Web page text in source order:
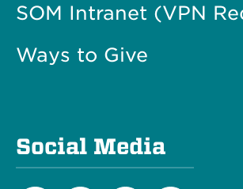
SOM Intranet (VPN
Ways to Give
Social Media